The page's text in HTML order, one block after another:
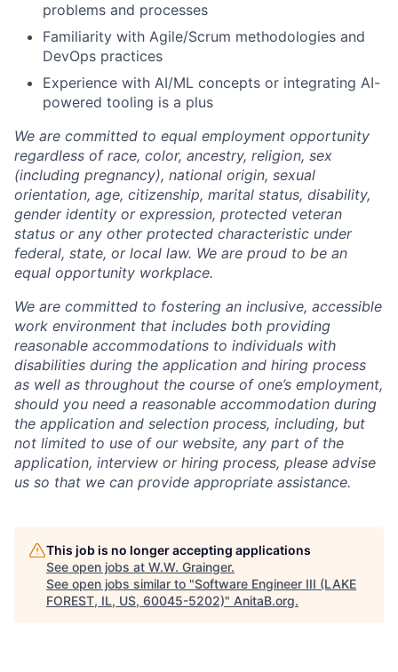
problems and processes
Familiarity with Agile/Scrum methodologies and
DevOps practices
Experience with AI/ML concepts or integrating AI-
powered tooling is a plus
We are committed to equal employment opportunity
regardless of race, color, ancestry, religion, sex
(including pregnancy), national origin, sexual
orientation, age, citizenship, marital status, disability,
gender identity or expression, protected veteran
status or any other protected characteristic under
federal, state, or local law. We are proud to be an
equal opportunity workplace.
We are committed to fostering an inclusive, accessible
work environment that includes both providing
reasonable accommodations to individuals with
disabilities during the application and hiring process
as well as throughout the course of one’s employment,
should you need a reasonable accommodation during
the application and selection process, including, but
not limited to use of our website, any part of the
application, interview or hiring process, please advise
us so that we can provide appropriate assistance.
This job is no longer accepting applications
See open jobs at W.W. Grainger.
See open jobs similar to "Software Engineer III (LAKE
FOREST, IL, US, 60045-5202)" AnitaB.org.